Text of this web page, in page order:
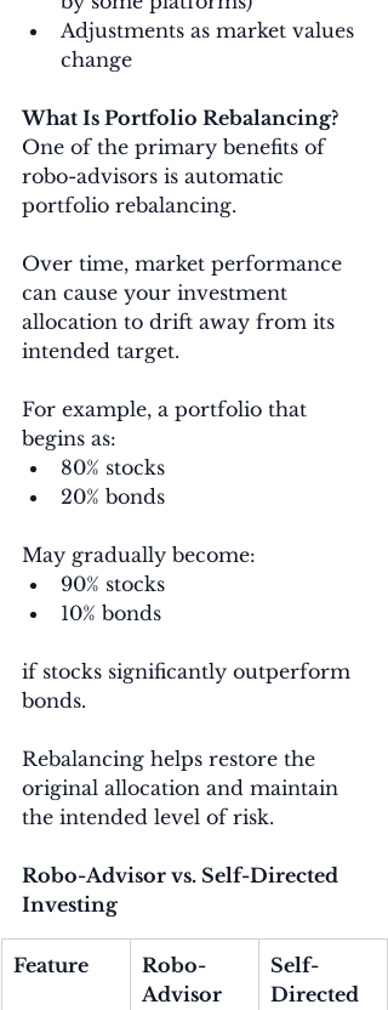
Adjustments as market values
change
What Is Portfolio Rebalancing?
One of the primary benefits of
robo-advisors is automatic
portfolio rebalancing.
Over time, market performance
can cause your investment
allocation to drift away from its
intended target.
For example, a portfolio that
begins as:
80% stocks
20% bonds
May gradually become:
90% stocks
10% bonds
if stocks significantly outperform
bonds.
Rebalancing helps restore the
original allocation and maintain
the intended level of risk.
Robo-Advisor vs. Self-Directed
Investing
Feature
Robo-
Advisor
Self-
Directed